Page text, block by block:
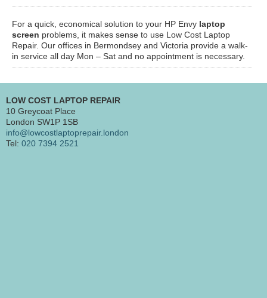
For a quick, economical solution to your HP Envy laptop
screen problems, it makes sense to use Low Cost Laptop
Repair. Our offices in Bermondsey and Victoria provide a walk-
in service all day Mon – Sat and no appointment is necessary.
LOW COST LAPTOP REPAIR
10 Greycoat Place
London SW1P 1SB
info@lowcostlaptoprepair.london
Tel: 020 7394 2521